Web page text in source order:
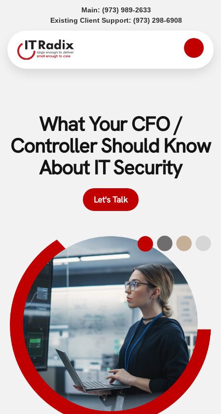
Main: (973) 989-2633(opens in a new tab)
Existing Client Support: (973) 298-6908(opens in a
What Your CFO /
Controller Should Know
About IT Security
Let's Talk